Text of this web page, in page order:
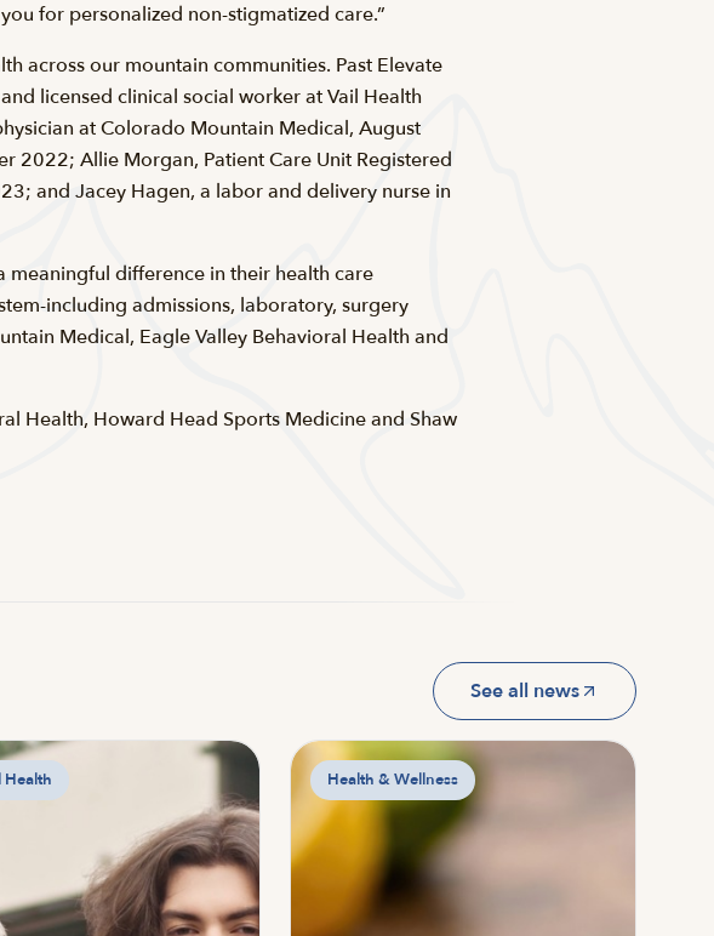
for personalized non-stigmatized care.”
across our mountain communities. Past Elevate
licensed clinical social worker at Vail Health
at Colorado Mountain Medical, August
2022; Allie Morgan, Patient Care Unit Registered
and Jacey Hagen, a labor and delivery nurse in
meaningful difference in their health care
including admissions, laboratory, surgery
Medical, Eagle Valley Behavioral Health and
Health, Howard Head Sports Medicine and Shaw
See all news
Health Health & Wellness